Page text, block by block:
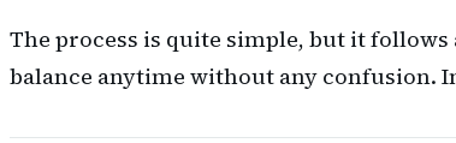
The process is quite simple, but it follows
balance anytime without any confusion.